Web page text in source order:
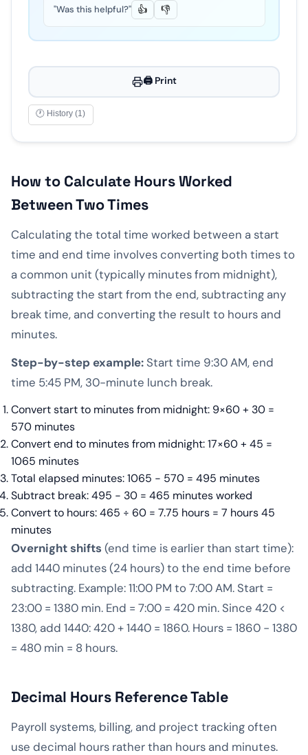
"Was this helpful?" 👍 👎
🖨️ Print
🕐 History (1)
How to Calculate Hours Worked
Between Two Times
Calculating the total time worked between a start
time and end time involves converting both times to
a common unit (typically minutes from midnight),
subtracting the start from the end, subtracting any
break time, and converting the result to hours and
minutes.
Step-by-step example: Start time 9:30 AM, end
time 5:45 PM, 30-minute lunch break.
Convert start to minutes from midnight: 9×60 + 30 =
570 minutes
Convert end to minutes from midnight: 17×60 + 45 =
1065 minutes
Total elapsed minutes: 1065 − 570 = 495 minutes
Subtract break: 495 − 30 = 465 minutes worked
Convert to hours: 465 ÷ 60 = 7.75 hours = 7 hours 45
minutes
Overnight shifts (end time is earlier than start time):
add 1440 minutes (24 hours) to the end time before
subtracting. Example: 11:00 PM to 7:00 AM. Start =
23:00 = 1380 min. End = 7:00 = 420 min. Since 420 <
1380, add 1440: 420 + 1440 = 1860. Hours = 1860 − 1380
= 480 min = 8 hours.
Decimal Hours Reference Table
Payroll systems, billing, and project tracking often
use decimal hours rather than hours and minutes.